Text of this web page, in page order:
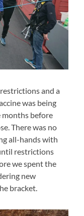
and a
was being
before
There was no
all-hands with
restrictions
we spent the
new
bracket.